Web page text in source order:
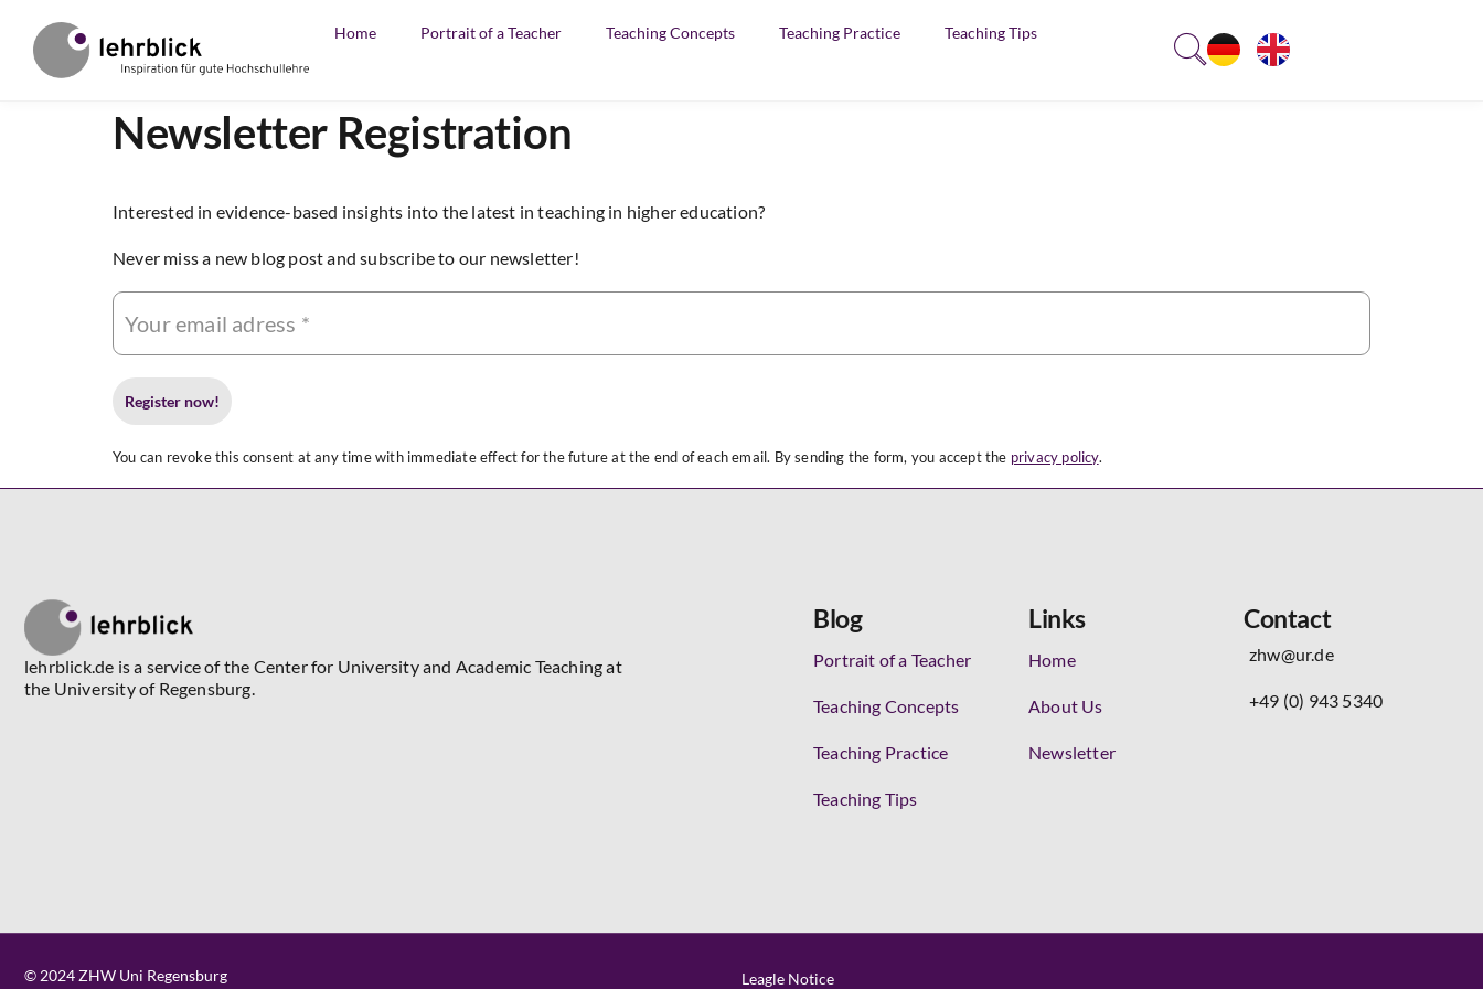
Home Portrait of a Teacher Teaching Concepts Teaching Practice Teaching Tips
Newsletter Registration
Interested in evidence-based insights into the latest in teaching in higher education?
Never miss a new blog post and subscribe to our newsletter!
You can revoke this consent at any time with immediate effect for the future at the end of each email. By sending the form, you accept the privacy policy.
lehrblick.de is a service of the Center for University and Academic Teaching at
the University of Regensburg.
Blog
Portrait of a Teacher
Teaching Concepts
Teaching Practice
Teaching Tips
Links
Home
About Us
Newsletter
Contact
zhw@ur.de
+49 (0) 943 5340
© 2024 ZHW Uni Regensburg Leagle Notice